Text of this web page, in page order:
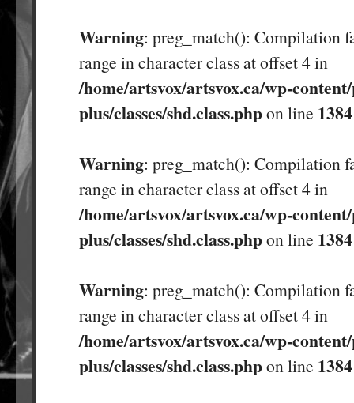
Warning: preg_match(): Compilation
range in character class at offset 4 in
/home/artsvox/artsvox.ca/wp-
plus/classes/shd.class.phpon line 1384
Warning: preg_match(): Compilation
range in character class at offset 4 in
/home/artsvox/artsvox.ca/wp-
plus/classes/shd.class.phpon line 1384
Warning: preg_match(): Compilation
range in character class at offset 4 in
/home/artsvox/artsvox.ca/wp-
plus/classes/shd.class.phpon line 1384